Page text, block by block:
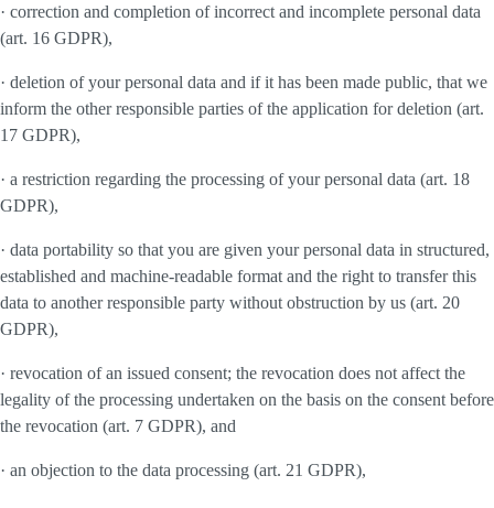
· correction and completion of incorrect and incomplete personal data
(art. 16 GDPR),
· deletion of your personal data and if it has been made public, that we
inform the other responsible parties of the application for deletion (art.
17 GDPR),
· a restriction regarding the processing of your personal data (art. 18
GDPR),
· data portability so that you are given your personal data in structured,
established and machine-readable format and the right to transfer this
data to another responsible party without obstruction by us (art. 20
GDPR),
· revocation of an issued consent; the revocation does not affect the
legality of the processing undertaken on the basis on the consent before
the revocation (art. 7 GDPR), and
· an objection to the data processing (art. 21 GDPR),